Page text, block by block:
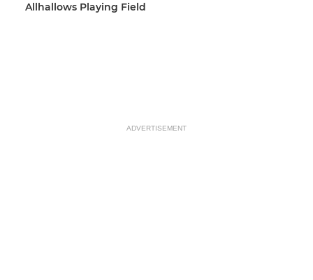
Allhallows Playing Field
ADVERTISEMENT